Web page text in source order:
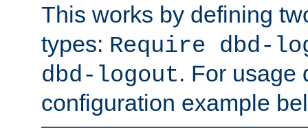
This works by defining
types: Require dbd-
dbd-logout. For usage
configuration example